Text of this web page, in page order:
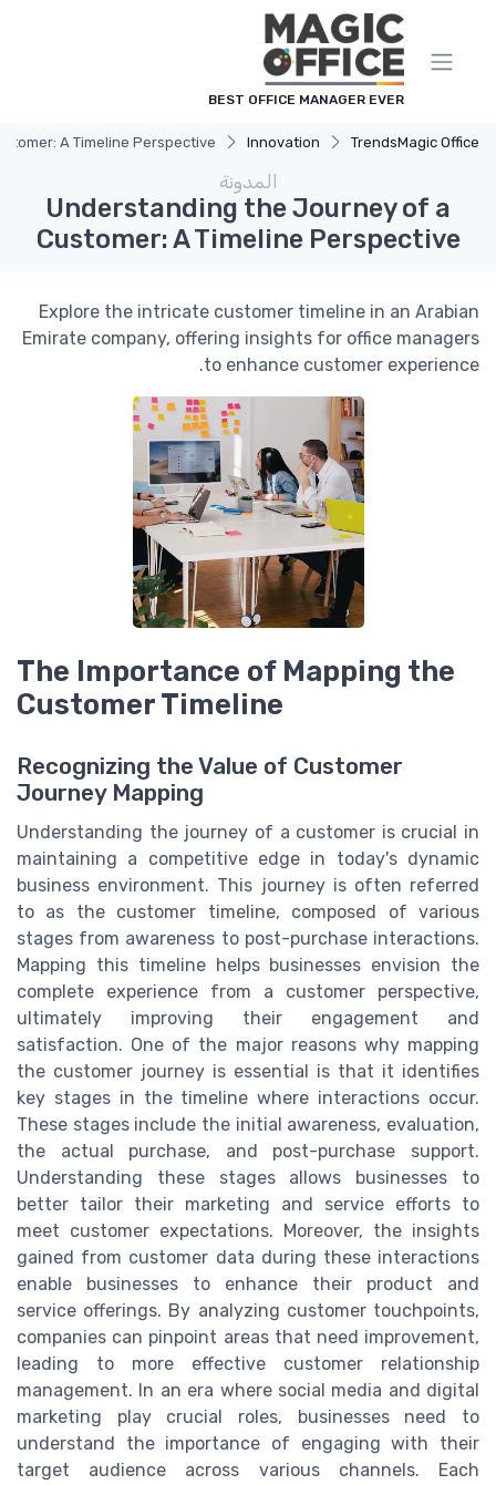
BEST OFFICE MANAGER EVER
Magic Office
Trends
Innovation
A Timeline Perspective
المدونة
Understanding the Journey of a
Customer: A Timeline Perspective
Explore the intricate customer timeline in an Arabian
Emirate company, offering insights for office managers
to enhance customer experience.
The Importance of Mapping the
Customer Timeline
Recognizing the Value of Customer
Journey Mapping
Understanding the journey of a customer is crucial in
maintaining a competitive edge in today's dynamic
business environment. This journey is often referred
to as the customer timeline, composed of various
stages from awareness to post-purchase interactions.
Mapping this timeline helps businesses envision the
complete experience from a customer perspective,
ultimately improving their engagement and
satisfaction. One of the major reasons why mapping
the customer journey is essential is that it identifies
key stages in the timeline where interactions occur.
These stages include the initial awareness, evaluation,
the actual purchase, and post-purchase support.
Understanding these stages allows businesses to
better tailor their marketing and service efforts to
meet customer expectations. Moreover, the insights
gained from customer data during these interactions
enable businesses to enhance their product and
service offerings. By analyzing customer touchpoints,
companies can pinpoint areas that need improvement,
leading to more effective customer relationship
management. In an era where social media and digital
marketing play crucial roles, businesses need to
understand the importance of engaging with their
target audience across various channels. Each
لوحة إدارة ملفات تعريف الارتباط